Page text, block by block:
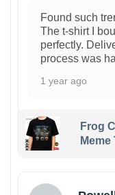
Found such
The t-shirt I
perfectly.
process was
1 year ago
Frog